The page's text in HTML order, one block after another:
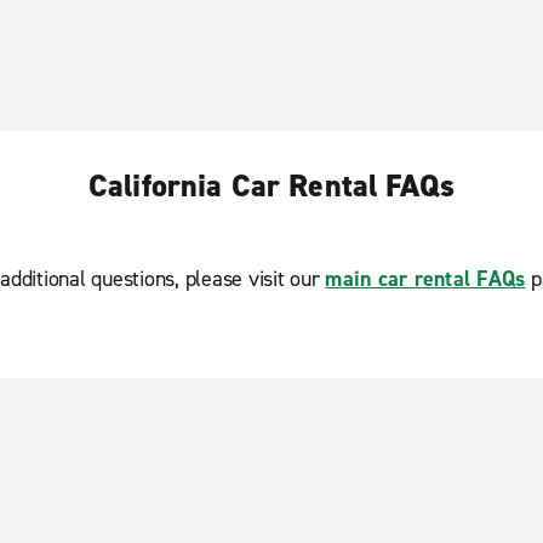
California Car Rental FAQs
questions, please visit our main car rental FAQs